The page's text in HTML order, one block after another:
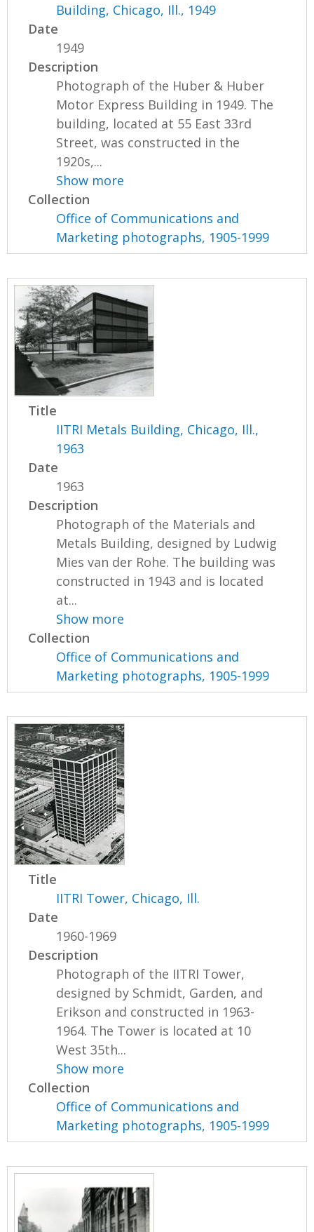
Building, Chicago, Ill., 1949
Date
1949
Description
Photograph of the Huber & Huber
Motor Express Building in 1949. The
building, located at 55 East 33rd
Street, was constructed in the
1920s,...
Show more
Collection
Office of Communications and
Marketing photographs, 1905-1999
Title
IITRI Metals Building, Chicago, Ill.,
1963
Date
1963
Description
Photograph of the Materials and
Metals Building, designed by Ludwig
Mies van der Rohe. The building was
constructed in 1943 and is located
at...
Show more
Collection
Office of Communications and
Marketing photographs, 1905-1999
Title
IITRI Tower, Chicago, Ill.
Date
1960-1969
Description
Photograph of the IITRI Tower,
designed by Schmidt, Garden, and
Erikson and constructed in 1963-
1964. The Tower is located at 10
West 35th...
Show more
Collection
Office of Communications and
Marketing photographs, 1905-1999